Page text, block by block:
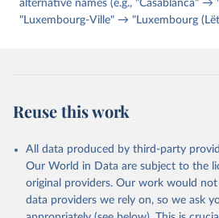
alternative names (e.g., "Casablanca" →
"Luxembourg-Ville" → "Luxembourg
Reuse this work
All data produced by third-party
Our World in Data are subject to the
original providers. Our work would
data providers we rely on, so we ask